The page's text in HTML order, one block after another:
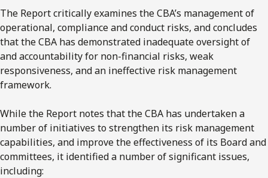
The Report critically examines the CBA’s management of
operational, compliance and conduct risks, and concludes
that the CBA has demonstrated inadequate oversight of
and accountability for non-financial risks, weak
responsiveness, and an ineffective risk management
framework.
While the Report notes that the CBA has undertaken a
number of initiatives to strengthen its risk management
capabilities, and improve the effectiveness of its Board and
committees, it identified a number of significant issues,
including: